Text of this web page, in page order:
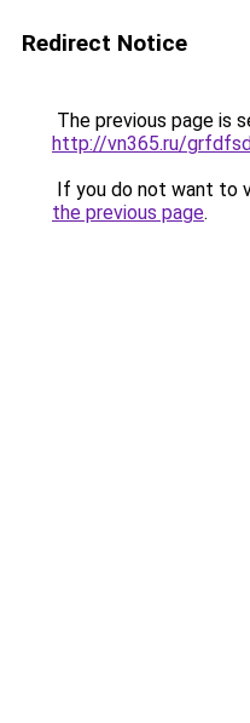
Redirect Notice
The previous page is
http://vn365.ru/
If you do not want to
the previous page.